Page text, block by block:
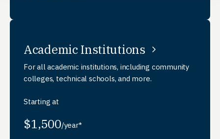
Academic Institutions
For all academic institutions, including community
colleges, technical schools, and more.
Starting at
$1,500/year*